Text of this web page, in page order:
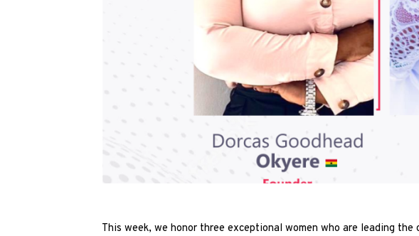
This week, we honor three exceptional women who are leading